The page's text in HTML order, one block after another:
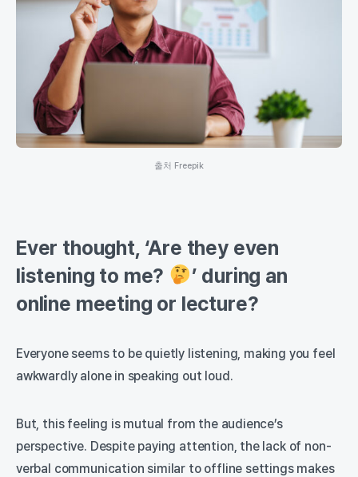
출처 Freepik
Ever thought, ‘Are they even
listening to me?
’ during an
online meeting or lecture?
Everyone seems to be quietly listening, making you feel
awkwardly alone in speaking out loud.
But, this feeling is mutual from the audience’s
perspective. Despite paying attention, the lack of non-
verbal communication similar to offline settings makes